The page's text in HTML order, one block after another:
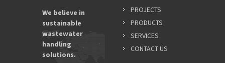
We believe in
sustainable
wastewater
handling
solutions.
PROJECTS
PRODUCTS
SERVICES
CONTACT US